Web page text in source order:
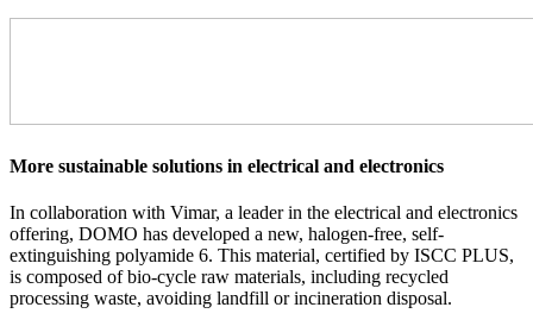
More sustainable solutions in electrical and electronics
In collaboration with Vimar, a leader in the electrical and electronics
offering, DOMO has developed a new, halogen-free, self-
extinguishing polyamide 6. This material, certified by ISCC PLUS,
is composed of bio-cycle raw materials, including recycled
processing waste, avoiding landfill or incineration disposal.